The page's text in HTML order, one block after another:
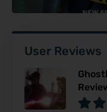
User Reviews